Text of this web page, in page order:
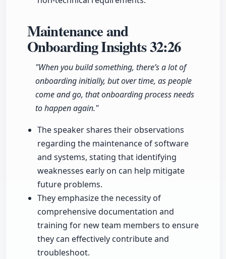
Maintenance and
Onboarding Insights32:26
"When you build something, there’s a lot of
onboarding initially, but over time, as people
come and go, that onboarding process needs
to happen again."
The speaker shares their observations
regarding the maintenance of software
and systems, stating that identifying
weaknesses early on can help mitigate
future problems.
They emphasize the necessity of
comprehensive documentation and
training for new team members to ensure
they can effectively contribute and
troubleshoot.